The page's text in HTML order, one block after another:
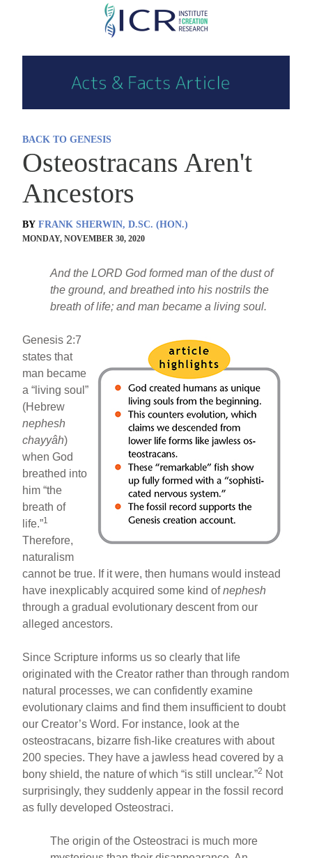
Skip
main
content
BACK TO GENESIS
Osteostracans Aren't
Ancestors
BY FRANK SHERWIN, D.SC. (HON.)
MONDAY, NOVEMBER 30, 2020
And the LORD God formed man of the dust of
the ground, and breathed into his nostrils the
breath of life; and man became a living soul.
Genesis 2:7
states that
man became
a “living soul”
(Hebrew
nephesh
chayyâh)
when God
breathed into
him “the
breath of
life.”1
Therefore,
naturalism
cannot be true. If it were, then humans would instead
have inexplicably acquired some kind ofnephesh
through a gradual evolutionary descent from our
alleged ancestors.
Since Scripture informs us so clearly that life
originated with the Creator rather than through random
natural processes, we can confidently examine
evolutionary claims and find them insufficient to doubt
our Creator’s Word. For instance, look at the
osteostracans, bizarre fish-like creatures with about
200 species. They have a jawless head covered by a
bony shield, the nature of which “is still unclear.”2 Not
surprisingly, they suddenly appear in the fossil record
as fully developed Osteostraci.
The origin of the Osteostraci is much more